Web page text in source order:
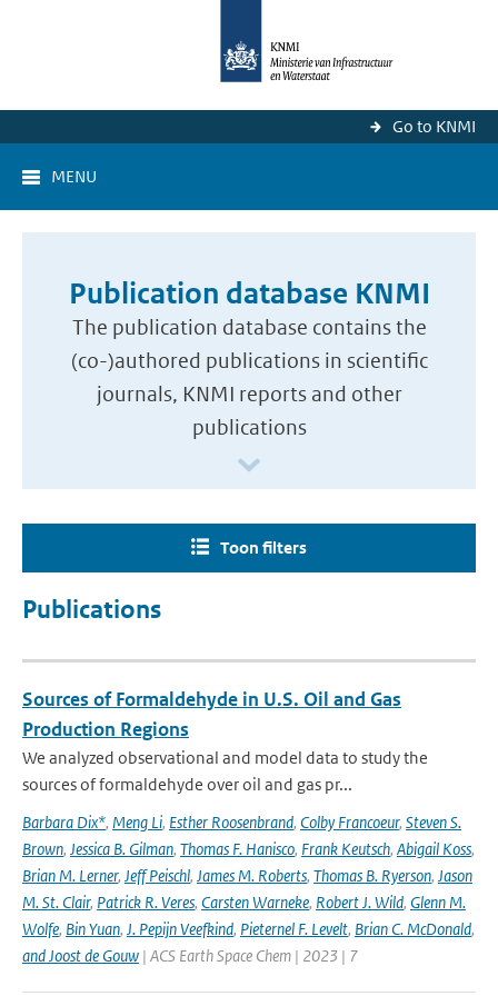
Go to KNMI
MENU
Publication database KNMI
The publication database contains the
(co-)authored publications in scientific
journals, KNMI reports and other
publications
Toon filters
Publications
Sources of Formaldehyde in U.S. Oil and Gas
Production Regions
We analyzed observational and model data to study the
sources of formaldehyde over oil and gas pr...
Barbara Dix*, Meng Li, Esther Roosenbrand, Colby Francoeur, Steven S.
Brown, Jessica B. Gilman, Thomas F. Hanisco, Frank Keutsch, Abigail Koss,
Brian M. Lerner, Jeff Peischl, James M. Roberts, Thomas B. Ryerson, Jason
M. St. Clair, Patrick R. Veres, Carsten Warneke, Robert J. Wild, Glenn M.
Wolfe, Bin Yuan, J. Pepijn Veefkind, Pieternel F. Levelt, Brian C. McDonald,
and Joost de Gouw | ACS Earth Space Chem | 2023 | 7